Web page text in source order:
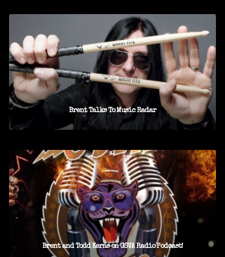
Brent Talks To Music Radar
Brent and Todd Kerns on GSVA Radio Podcast!